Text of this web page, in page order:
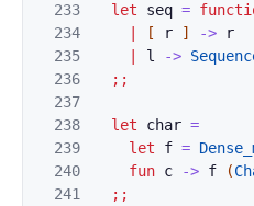
233
234
235
236
237
238
239
240
241
let seq =
[ r ] ->
r
l ->
;;
let char =
let
f =
fun c -> f (
;;